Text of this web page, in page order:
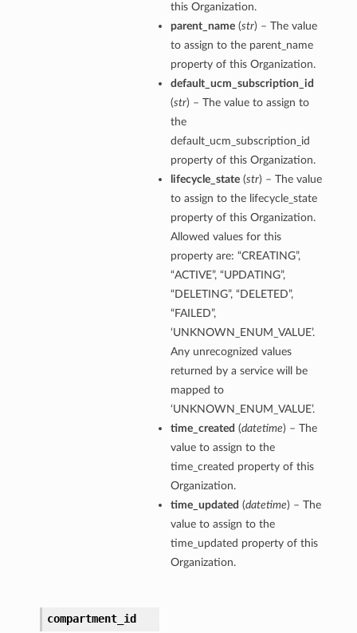
this Organization.
parent_name(str) – The value
to assign to the parent_name
property of this Organization.
default_ucm_subscription_id
(str) – The value to assign to
the
default_ucm_subscription_id
property of this Organization.
lifecycle_state(str) – The value
to assign to the lifecycle_state
property of this Organization.
Allowed values for this
property are: “CREATING”,
“ACTIVE”, “UPDATING”,
“DELETING”, “DELETED”,
“FAILED”,
‘UNKNOWN_ENUM_VALUE’.
Any unrecognized values
returned by a service will be
mapped to
‘UNKNOWN_ENUM_VALUE’.
time_created (datetime) – The
value to assign to the
time_created property of this
Organization.
time_updated (datetime) – The
value to assign to the
time_updated property of this
Organization.
compartment_id